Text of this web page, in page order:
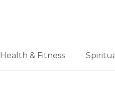
Health & Fitness